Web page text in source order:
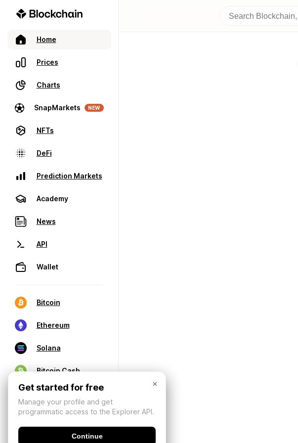
Home
Prices
Charts
SnapMarkets NEW
NFTs
DeFi
Prediction Markets
Academy
News
API
Wallet
Bitcoin
Ethereum
Solana
Bitcoin Cash
×
Get started for free
Manage your profile and get
programmatic access to the Explorer API.
Continue